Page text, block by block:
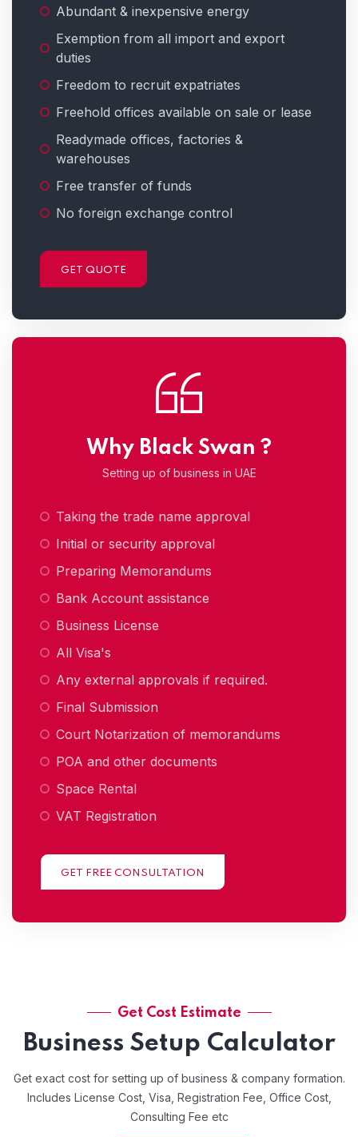
Abundant & inexpensive energy
Exemption from all import and export
duties
Freedom to recruit expatriates
Freehold offices available on sale or lease
Readymade offices, factories &
warehouses
Free transfer of funds
No foreign exchange control
GET QUOTE
Why Black Swan ?
Setting up of business in UAE
Taking the trade name approval
Initial or security approval
Preparing Memorandums
Bank Account assistance
Business License
All Visa's
Any external approvals if required.
Final Submission
Court Notarization of memorandums
POA and other documents
Space Rental
VAT Registration
GET FREE CONSULTATION
Get Cost Estimate
Business Setup Calculator
Get exact cost for setting up of business & company formation.
Includes License Cost, Visa, Registration Fee, Office Cost,
Consulting Fee etc